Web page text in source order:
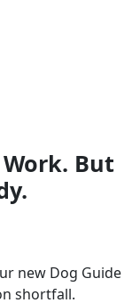
But
new Dog Guide
shortfall.